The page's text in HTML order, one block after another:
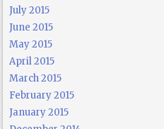
July 2015
June 2015
May 2015
April 2015
March 2015
February 2015
January 2015